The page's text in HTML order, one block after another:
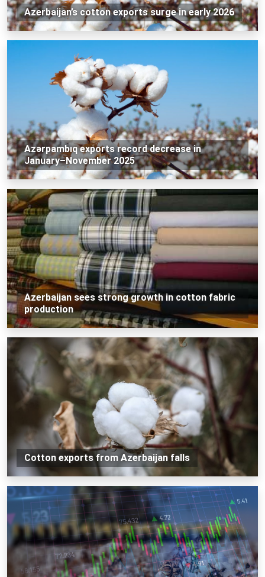
Azerbaijan’s cotton exports surge in early 2026
Azərpambıq exports record decrease in
January–November 2025
Azerbaijan sees strong growth in cotton fabric
production
Cotton exports from Azerbaijan falls